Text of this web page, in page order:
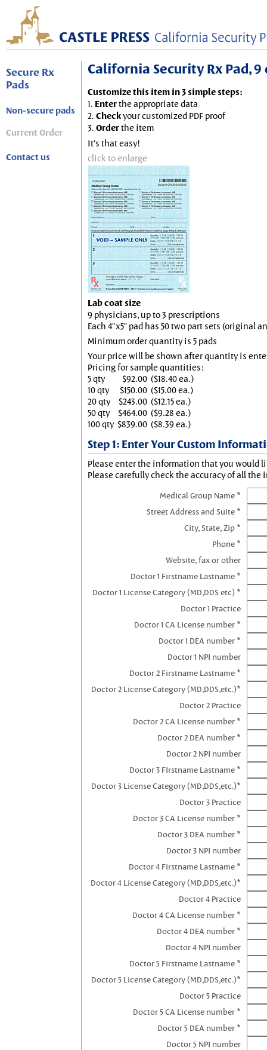
Secure Rx
Pads
Non-secure pads
Current Order
Contact us
California Security Rx Pad,
Customize this item in 3 simple steps:
1. Enterthe appropriate data
2. Checkyour customized PDF proof
3. Orderthe item
It's that easy!
click to enlarge
Lab coat size
9 physicians, up to 3 prescriptions
Each 4"x5" pad has 50 two part sets (original
Minimum order quantity is 5 pads
Your price will be shown after quantity is
Pricing for sample quantities:
5 qty
$92.00 ($18.40 ea.)
10 qty
$150.00 ($15.00 ea.)
20 qty
$243.00 ($12.15 ea.)
50 qty
$464.00 ($9.28 ea.)
100 qty $839.00 ($8.39 ea.)
Step 1: Enter Your Custom
Please enter the information that you would
Please carefully check the accuracy of all the
Medical Group Name *
Street Address and Suite *
City, State, Zip *
Phone *
Website, fax or other
Doctor 1 Firstname Lastname *
Doctor 1 License Category (MD,DDS etc) *
Doctor 1 Practice
Doctor 1 CA License number *
Doctor 1 DEA number *
Doctor 1 NPI number
Doctor 2 Firstname Lastname *
Doctor 2 License Category (MD,DDS,etc.)*
Doctor 2 Practice
Doctor 2 CA License number *
Doctor 2 DEA number *
Doctor 2 NPI number
Doctor 3 FIrstname Lastname *
Doctor 3 License Category (MD,DDS,etc.)*
Doctor 3 Practice
Doctor 3 CA License number *
Doctor 3 DEA number *
Doctor 3 NPI number
Doctor 4 Firstname Lastname *
Doctor 4 License Category (MD,DDS,etc.)*
Doctor 4 Practice
Doctor 4 CA License number *
Doctor 4 DEA number *
Doctor 4 NPI number
Doctor 5 Firstname Lastname *
Doctor 5 License Category (MD,DDS,etc.)*
Doctor 5 Practice
Doctor 5 CA License number *
Doctor 5 DEA number *
Doctor 5 NPI number